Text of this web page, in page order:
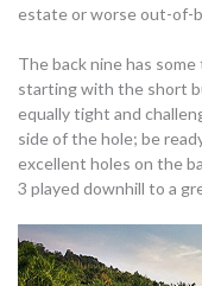
estate or worse out-of-
The back nine has
starting with the short
equally tight and
side of the hole; be
excellent holes on the
3 played downhill to a